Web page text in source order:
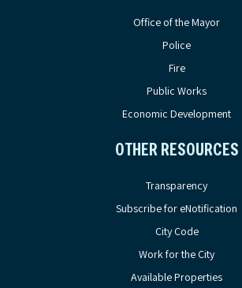
Office of the Mayor
Police
Fire
Public Works
Economic Development
OTHER RESOURCES
Transparency
Subscribe for eNotification
City Code
Work for the City
Available Properties